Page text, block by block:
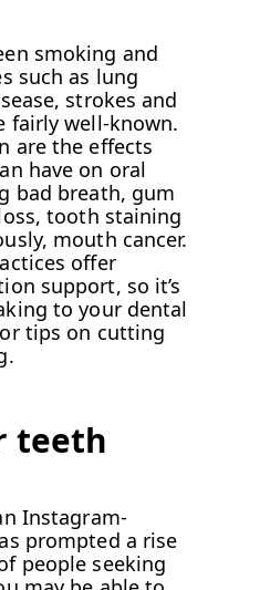
smoking and
such as lung
strokes and
fairly well-known.
are the effects
have on oral
bad breath, gum
tooth staining
mouth cancer.
offer
support, so it’s
to your dental
tips on cutting
teeth
Instagram-
prompted a rise
people seeking